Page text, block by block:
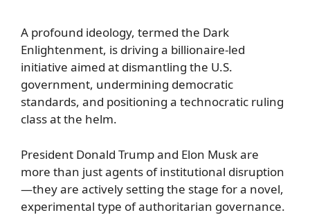
A profound ideology, termed the Dark
Enlightenment, is driving a billionaire-led
initiative aimed at dismantling the U.S.
government, undermining democratic
standards, and positioning a technocratic ruling
class at the helm.
President Donald Trump and Elon Musk are
more than just agents of institutional disruption
—they are actively setting the stage for a novel,
experimental type of authoritarian governance.